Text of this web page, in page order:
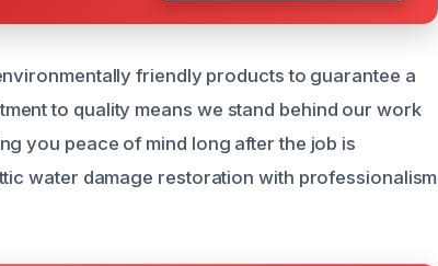
friendly products to guarantee a
to quality means we stand behind our work
you peace of mind long after the job is
water damage restoration with professionalism